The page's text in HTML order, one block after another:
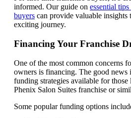
informed. Our guide on essential
buyers can provide valuable insights
exciting journey.
Financing Your Franchise
One of the most common concerns
owners is financing. The good news
funding strategies available for
Phenix Salon Suites franchise or
Some popular funding options